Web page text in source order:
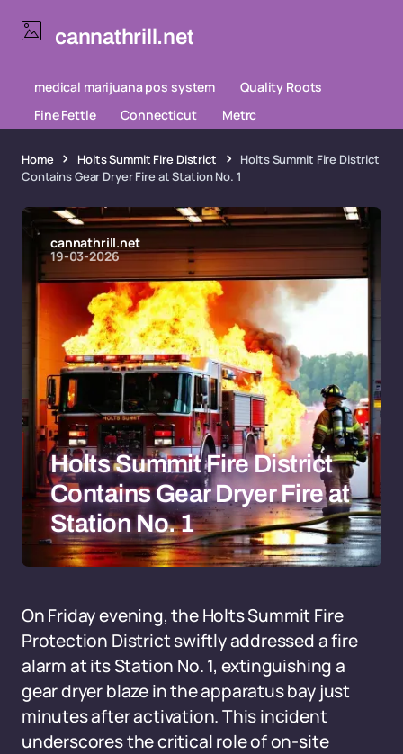
cannathrill.net
medical marijuana pos system
Quality Roots
Fine Fettle
Connecticut Metrc
Home Holts Summit Fire District
Holts Summit Fire District
Contains Gear Dryer Fire at Station No. 1
cannathrill.net
19-03-2026
Holts Summit Fire District
Contains Gear Dryer Fire at
Station No. 1
On Friday evening, the Holts Summit Fire
Protection District swiftly addressed a fire
alarm at its Station No. 1, extinguishing a
gear dryer blaze in the apparatus bay just
minutes after activation. This incident
underscores the critical role of on-site